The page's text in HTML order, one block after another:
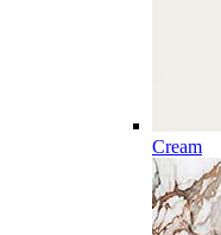
Cream